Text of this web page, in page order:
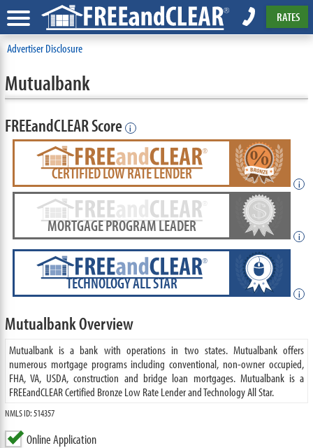
RATES
Advertiser Disclosure
Mutualbank
FREEandCLEAR Score i
CERTIFIED LOW RATE LENDER
i
MORTGAGE PROGRAM LEADER
i
TECHNOLOGY ALL STAR
i
Mutualbank Overview
Mutualbank is a bank with operations in two states. Mutualbank offers
numerous mortgage programs including conventional, non-owner occupied,
FHA, VA, USDA, construction and bridge loan mortgages. Mutualbank is a
FREEandCLEAR Certified Bronze Low Rate Lender and Technology All Star.
NMLS ID: 514357
Online Application